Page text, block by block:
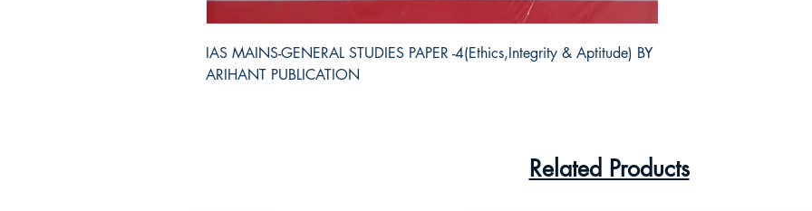
IAS MAINS-GENERAL STUDIES PAPER -4(Ethics,Integrity & Aptitude) BY
ARIHANT PUBLICATION
Related Products